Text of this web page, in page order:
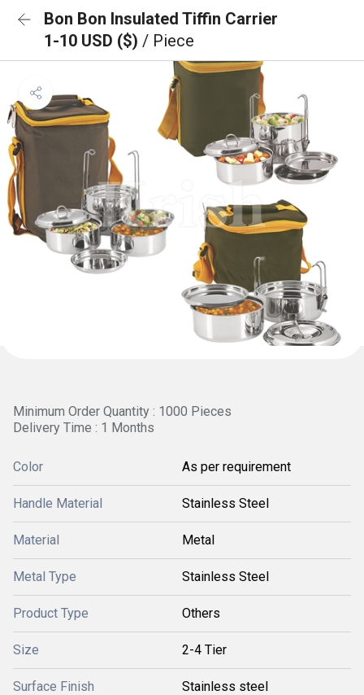
Bon Bon Insulated Tiffin Carrier
1-10 USD ($) / Piece
Minimum Order Quantity : 1000 Pieces
Delivery Time : 1 Months
Color As per requirement
Handle Material Stainless Steel
Material Metal
Metal Type Stainless Steel
Product Type Others
Size 2-4 Tier
Surface Finish Stainless steel